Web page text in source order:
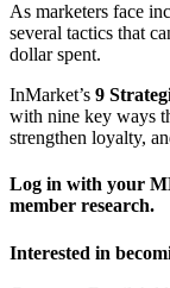
As marketers face
several tactics that
dollar spent.
InMarket’s 9
with nine key ways
strengthen loyalty,
Log in with your
member research.
Interested in